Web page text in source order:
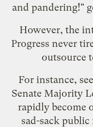
and pandering!"
However, the
Progress never
outsource
For instance, see
Senate Majority
rapidly become
sad-sack